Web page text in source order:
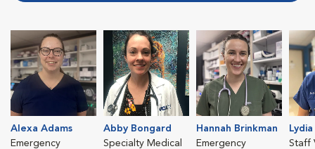
Alexa Adams
Emergency
Abby Bongard
Specialty Medical
Hannah Brinkman
Emergency
Staff